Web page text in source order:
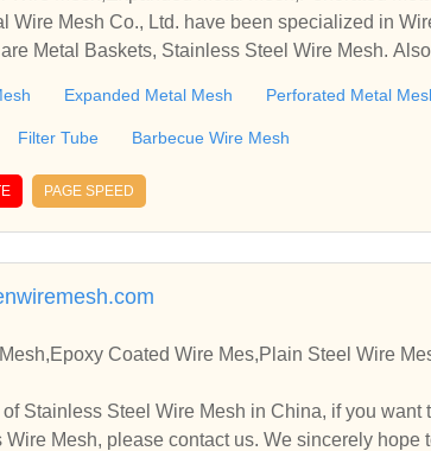
Wire Mesh Co., Ltd. have been specialized in
Metal Baskets, Stainless Steel Wire Mesh.
Expanded Metal Mesh Perforated Metal
Filter Tube Barbecue Wire Mesh
PAGE SPEED
Coated Wire Mes,Plain Steel Wire
Stainless Steel Wire Mesh in China, if you
Wire Mesh, please contact us. We sincerely